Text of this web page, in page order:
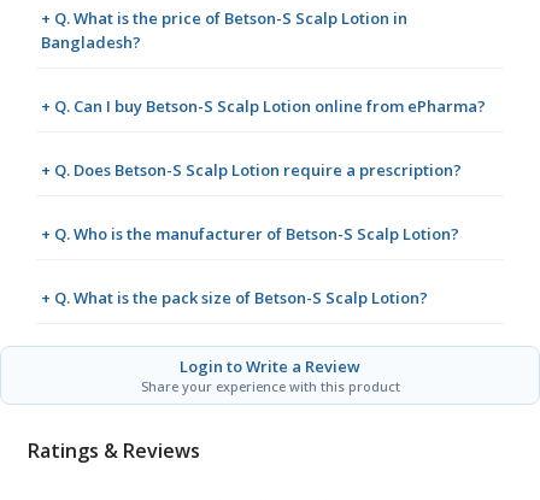
+ Q. What is the price of Betson-S Scalp Lotion in
Bangladesh?
+ Q. Can I buy Betson-S Scalp Lotion online from ePharma?
+ Q. Does Betson-S Scalp Lotion require a prescription?
+ Q. Who is the manufacturer of Betson-S Scalp Lotion?
+ Q. What is the pack size of Betson-S Scalp Lotion?
Login to Write a Review
Share your experience with this product
Ratings & Reviews